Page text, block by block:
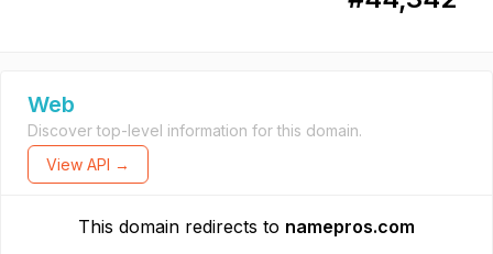
Web
Discover top-level information for this domain.
View API →
This domain redirects to namepros.com